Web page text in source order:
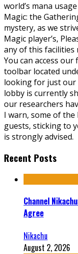
world’s mana
Magic: the
mystery, as we
Magic player’s,
any of this facilities
You can access
toolbar located
looking for just our
lobby is currently
our researchers
I warn, some of the
guests, sticking to
is strongly advised.
Recent Posts
Channel
Agree
Nikachu
August 2, 2026